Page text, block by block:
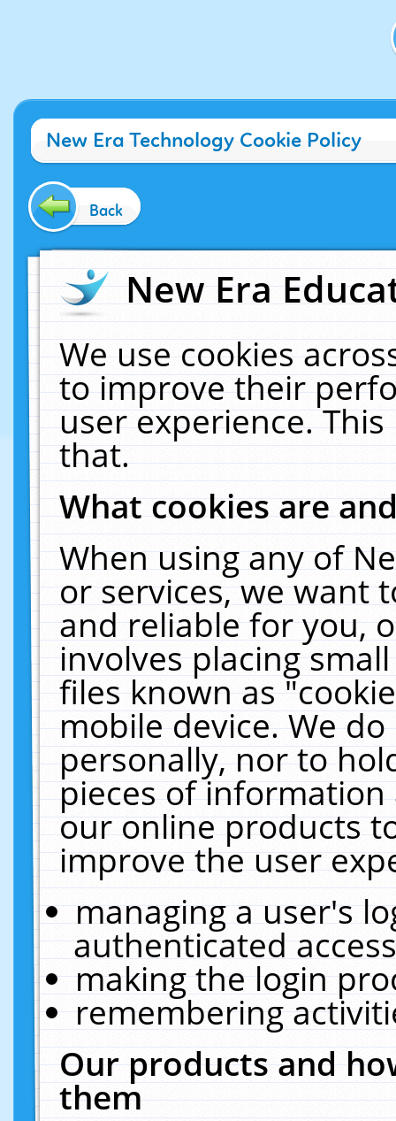
New Era Technology Cookie Policy
Back
New Era
We use cookies
to improve their
user experience.
that.
What cookies are
When using any of
or services, we want
and reliable for you,
involves placing
files known as
mobile device. We
personally, nor to
pieces of
our online products
improve the user
managing a user's
authenticated
making the login
remembering
Our products and
them